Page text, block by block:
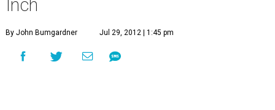
Inch
By John Bumgardner Jul 29, 2012 | 1:45 pm